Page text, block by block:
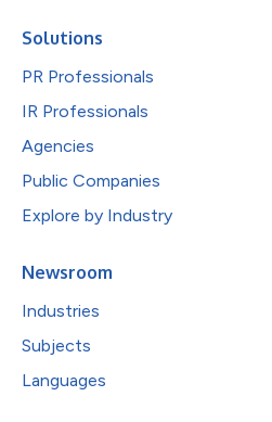
Solutions
PR Professionals
IR Professionals
Agencies
Public Companies
Explore by Industry
Newsroom
Industries
Subjects
Languages